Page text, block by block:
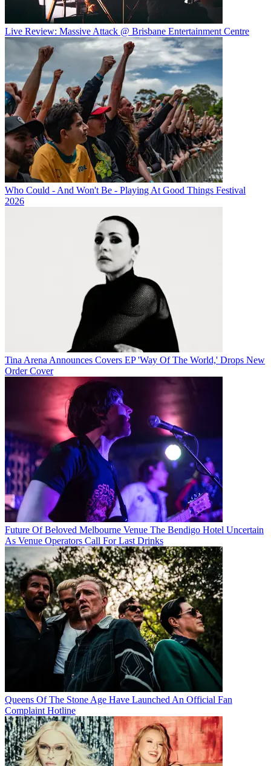
Live Review: Massive Attack @ Brisbane Entertainment Centre
Who Could - And Won't Be - Playing At Good Things Festival
2026
Tina Arena Announces Covers EP 'Way Of The World,' Drops New
Order Cover
Future Of Beloved Melbourne Venue The Bendigo Hotel Uncertain
As Venue Operators Call For Last Drinks
Queens Of The Stone Age Have Launched An Official Fan
Complaint Hotline